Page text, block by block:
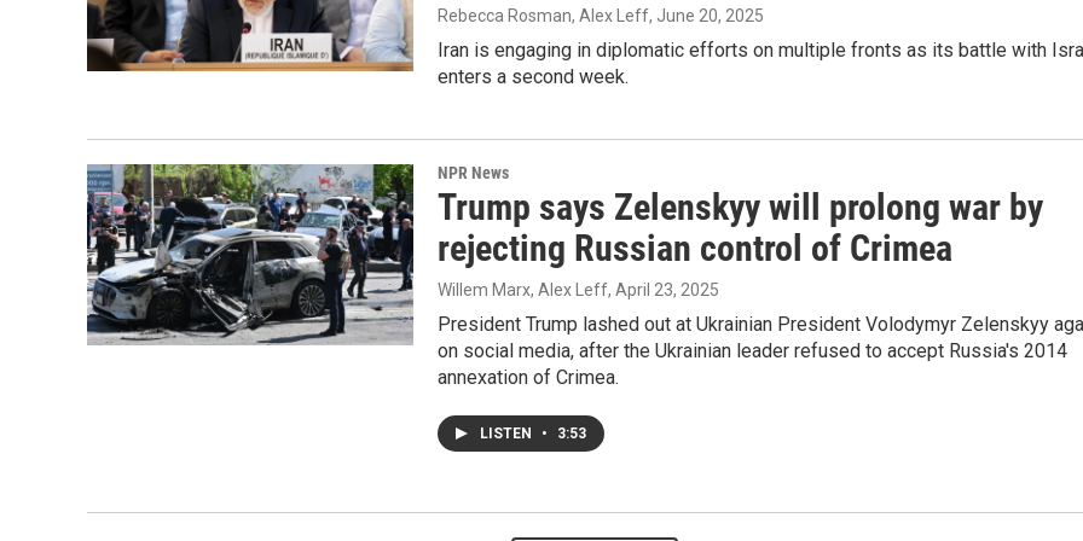
Rebecca Rosman, Alex Leff, June 20, 2025
Iran is engaging in diplomatic efforts on multiple fronts as its battle with
enters a second week.
NPR News
Trump says Zelenskyy will prolong war by
rejecting Russian control of Crimea
Willem Marx, Alex Leff, April 23, 2025
President Trump lashed out at Ukrainian President Volodymyr Zelenskyy
on social media, after the Ukrainian leader refused to accept Russia's 2014
annexation of Crimea.
LISTEN • 3:53